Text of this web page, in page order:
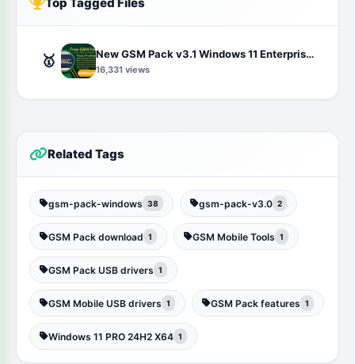
🥇 New GSM Pack v3.1 Windows 11 Enterprise LTSC 24H2 (OS Build 26100.2033) Free Download
16,331 views
Related Tags
gsm-pack-windows 38 gsm-pack-v3.0 2
GSM Pack download 1 GSM Mobile Tools 1
GSM Pack USB drivers 1
GSM Mobile USB drivers 1 GSM Pack features 1
Windows 11 PRO 24H2 X64 1